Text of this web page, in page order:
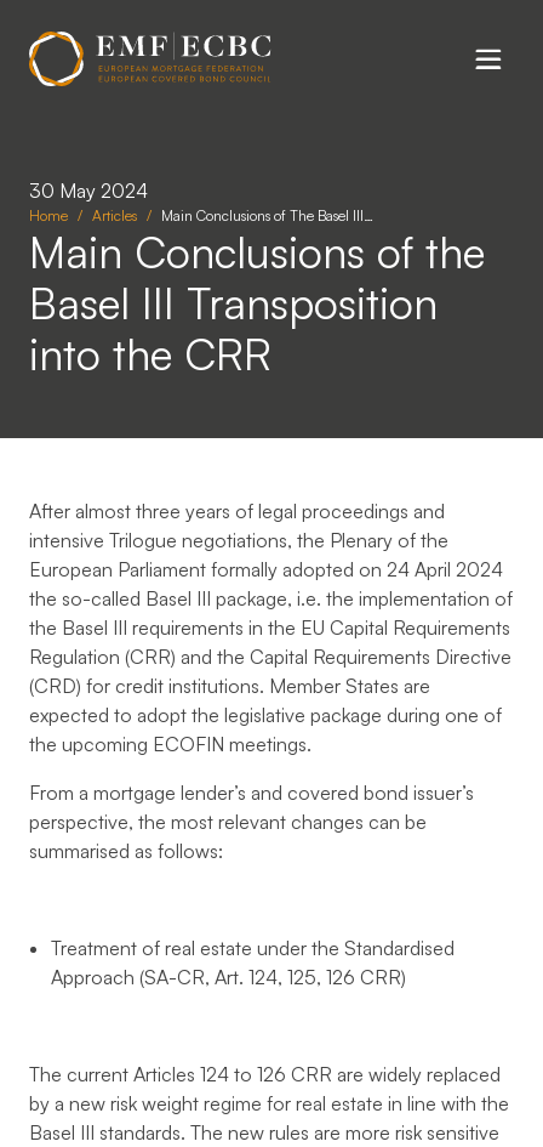
30 May 2024
Home Articles Main Conclusions of The Basel III…
Main Conclusions of the
Basel III Transposition
into the CRR
After almost three years of legal proceedings and
intensive Trilogue negotiations, the Plenary of the
European Parliament formally adopted on 24 April 2024
the so-called Basel III package, i.e. the implementation of
the Basel III requirements in the EU Capital Requirements
Regulation (CRR) and the Capital Requirements Directive
(CRD) for credit institutions. Member States are
expected to adopt the legislative package during one of
the upcoming ECOFIN meetings.
From a mortgage lender’s and covered bond issuer’s
perspective, the most relevant changes can be
summarised as follows:
Treatment of real estate under the Standardised
Approach (SA-CR, Art. 124, 125, 126 CRR)
The current Articles 124 to 126 CRR are widely replaced
by a new risk weight regime for real estate in line with the
Basel III standards. The new rules are more risk sensitive